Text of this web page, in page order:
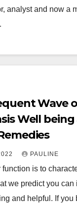
analyst and now a
Wave
Well being
PAULINE
function is to
we predict you can
and helpful. If you